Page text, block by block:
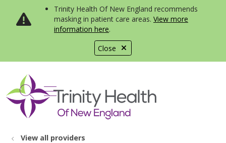
Close
Trinity Health Of New England recommends
masking in patient care areas. View more
information here.
search
show off canvas menu
View all providers